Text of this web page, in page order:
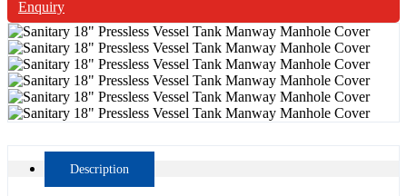
Enquiry
Description